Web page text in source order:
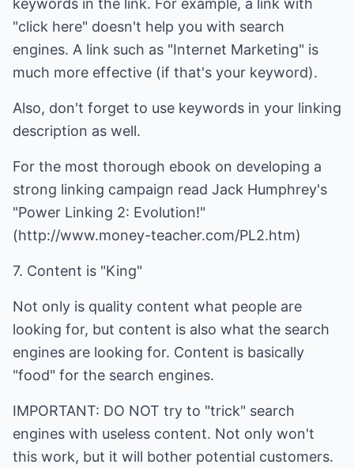
keywords in the link. For example, a link with
"click here" doesn't help you with search
engines. A link such as "Internet Marketing" is
much more effective (if that's your keyword).
Also, don't forget to use keywords in your linking
description as well.
For the most thorough ebook on developing a
strong linking campaign read Jack Humphrey's
"Power Linking 2: Evolution!"
(http://www.money-teacher.com/PL2.htm)
7. Content is "King"
Not only is quality content what people are
looking for, but content is also what the search
engines are looking for. Content is basically
"food" for the search engines.
IMPORTANT: DO NOT try to "trick" search
engines with useless content. Not only won't
this work, but it will bother potential customers.